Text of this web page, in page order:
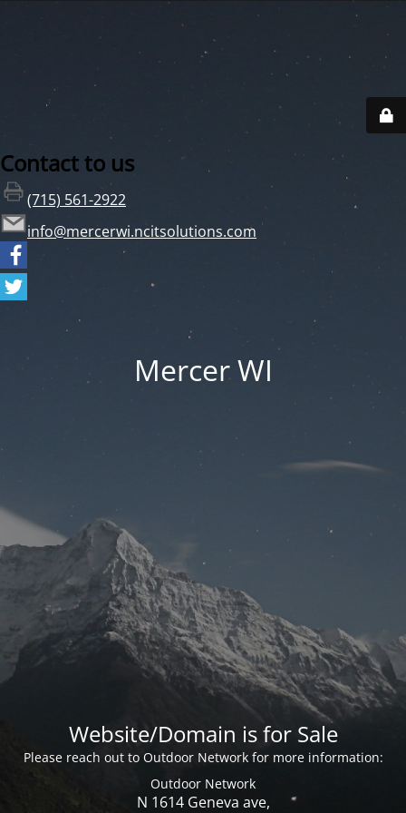
Contact to us
(715) 561-2922
info@mercerwi.ncitsolutions.com
Mercer WI
Website/Domain is for Sale
Please reach out to Outdoor Network for more information:
Outdoor Network
N 1614 Geneva ave,